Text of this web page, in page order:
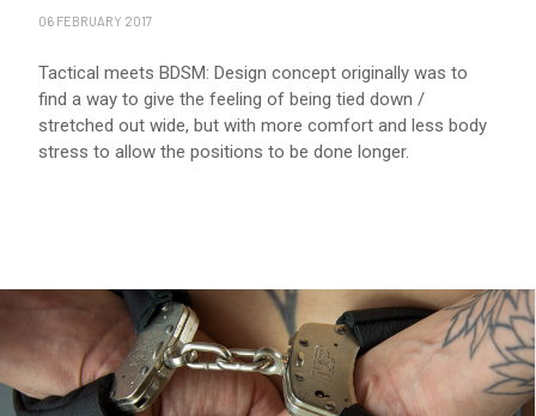
06 FEBRUARY 2017
Tactical meets BDSM: Design concept originally was to
find a way to give the feeling of being tied down /
stretched out wide, but with more comfort and less body
stress to allow the positions to be done longer.